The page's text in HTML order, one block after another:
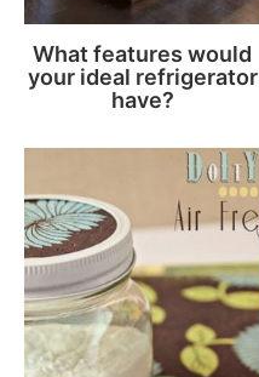
What features would
your ideal refrigerator
have?